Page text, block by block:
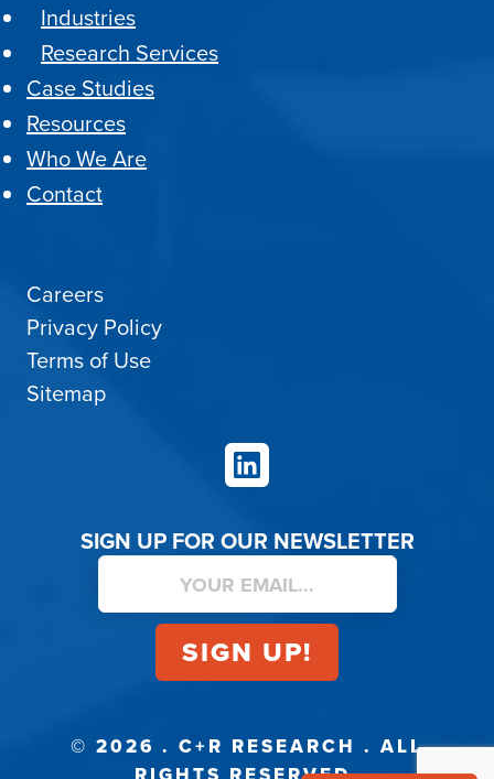
Industries
Research Services
Case Studies
Resources
Who We Are
Contact
Careers
Privacy Policy
Terms of Use
Sitemap
LinkedIn
SIGN UP FOR OUR NEWSLETTER
© 2026 . C+R RESEARCH . ALL